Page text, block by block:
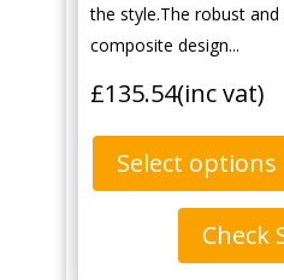
the style.The robust
composite design...
£135.54(inc vat)
Select options
Check